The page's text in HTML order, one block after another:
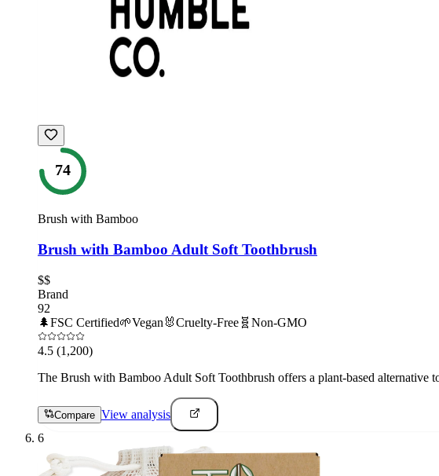
74
Brush with Bamboo
Brush with Bamboo Adult Soft Toothbrush
$$
Brand
92
🌲FSC Certified🌱Vegan 🐰Cruelty-Free 🧬 Non-GMO
4.5 (1,200)
The Brush with Bamboo Adult Soft Toothbrush offers a plant-based alternative
Compare View analysis
6